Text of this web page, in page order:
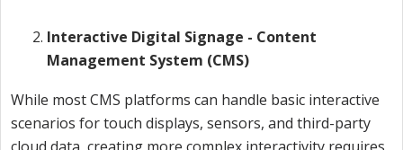
Interactive Digital Signage - Content
Management System (CMS)
While most CMS platforms can handle basic interactive
scenarios for touch displays, sensors, and third-party